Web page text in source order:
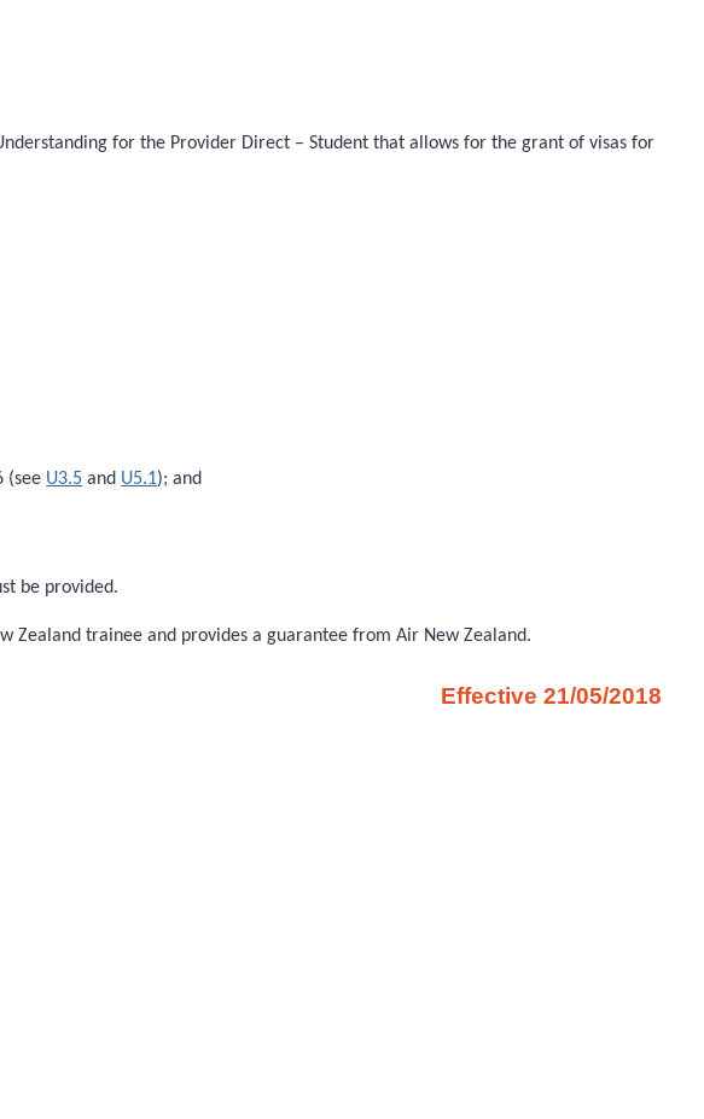
for the Provider Direct – Student that allows for the grant of visas for
(see U3.5 and U5.1); and
be provided.
Zealand trainee and provides a guarantee from Air New Zealand.
Effective 21/05/2018